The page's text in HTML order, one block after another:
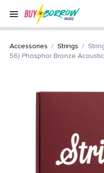
Accessories Strings
56) Phosphor Bronze